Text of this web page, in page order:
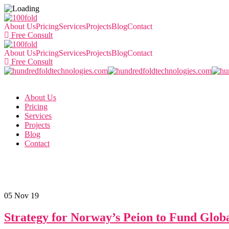
About UsPricingServicesProjectsBlogContact
Free Consult
About UsPricingServicesProjectsBlogContact
Free Consult
About Us
Pricing
Services
Projects
Blog
Contact
05 Nov 19
Strategy for Norway’s Peion to Fund